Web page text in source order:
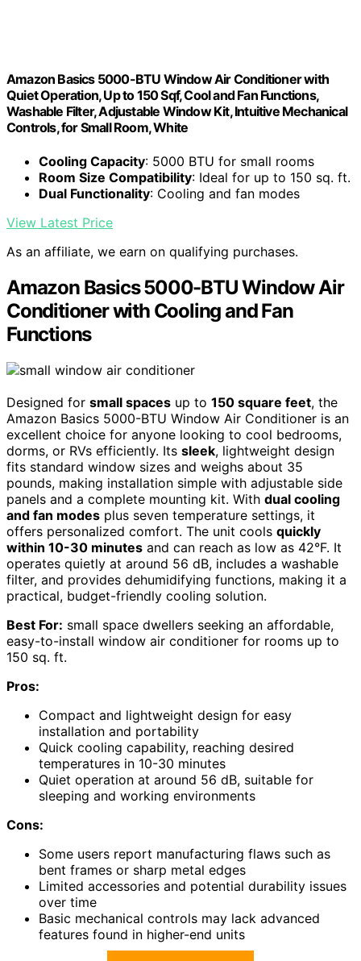
Amazon Basics 5000-BTU Window Air Conditioner with
Quiet Operation, Up to 150 Sqf, Cool and Fan Functions,
Washable Filter, Adjustable Window Kit, Intuitive Mechanical
Controls, for Small Room, White
Cooling Capacity: 5000 BTU for small rooms
Room Size Compatibility: Ideal for up to 150 sq. ft.
Dual Functionality: Cooling and fan modes
View Latest Price
As an affiliate, we earn on qualifying purchases.
Amazon Basics 5000-BTU Window Air
Conditioner with Cooling and Fan
Functions
Designed for small spaces up to 150 square feet, the
Amazon Basics 5000-BTU Window Air Conditioner is an
excellent choice for anyone looking to cool bedrooms,
dorms, or RVs efficiently. Its sleek, lightweight design
fits standard window sizes and weighs about 35
pounds, making installation simple with adjustable side
panels and a complete mounting kit. With dual cooling
and fan modes plus seven temperature settings, it
offers personalized comfort. The unit cools quickly
within 10-30 minutes and can reach as low as 42°F. It
operates quietly at around 56 dB, includes a washable
filter, and provides dehumidifying functions, making it a
practical, budget-friendly cooling solution.
Best For: small space dwellers seeking an affordable,
easy-to-install window air conditioner for rooms up to
150 sq. ft.
Pros:
Compact and lightweight design for easy
installation and portability
Quick cooling capability, reaching desired
temperatures in 10-30 minutes
Quiet operation at around 56 dB, suitable for
sleeping and working environments
Cons:
Some users report manufacturing flaws such as
bent frames or sharp metal edges
Limited accessories and potential durability issues
over time
Basic mechanical controls may lack advanced
features found in higher-end units